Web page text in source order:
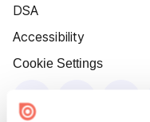
DSA
Accessibility
Cookie Settings